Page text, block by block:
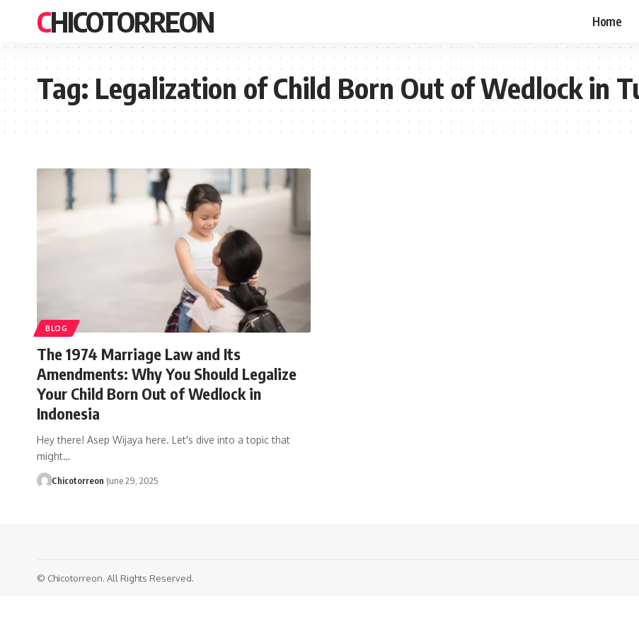
CHICOTORREON Home
Tag:Legalization of Child Born Out of Wedlock in
BLOG
The 1974 Marriage Law and Its
Amendments: Why You Should Legalize
Your Child Born Out of Wedlock in
Indonesia
Hey there! Asep Wijaya here. Let's dive into a topic that
might…
Chicotorreon June 29, 2025
© Chicotorreon. All Rights Reserved.